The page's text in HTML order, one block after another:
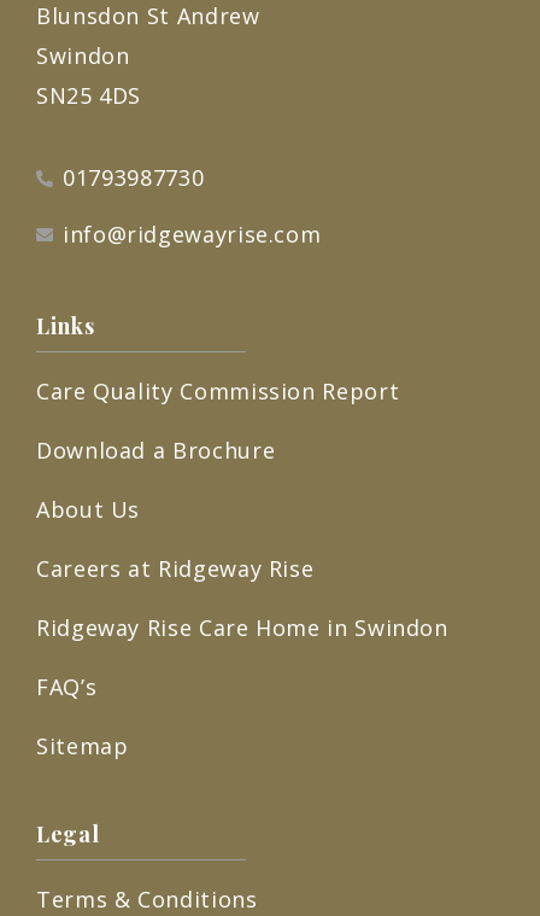
Blunsdon St Andrew
Swindon
SN25 4DS
01793987730
info@ridgewayrise.com
Links
Care Quality Commission Report
Download a Brochure
About Us
Careers at Ridgeway Rise
Ridgeway Rise Care Home in Swindon
FAQ’s
Sitemap
Legal
Terms & Conditions